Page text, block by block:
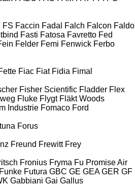
FS Faccin Fadal Falch Falcon Faldo
Fasti Fatosa Favretto Fed
Felder Femi Fenwick Ferbo
Fiac Fiat Fidia Fimal
Fisher Scientific Fladder Flex
Fluke Flygt Fläkt Woods
Industrie Fomaco Ford
Forus
Freund Frewitt Frey
Fronius Fryma Fu Promise Air
Funke Futura GBC GE GEA GER GF
Gabbiani Gai Gallus